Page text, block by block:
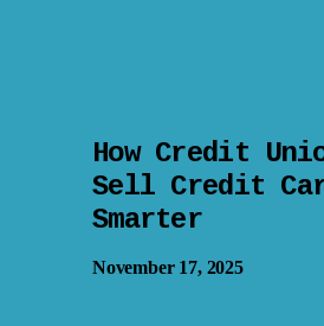
How Credit
Sell Credit
Smarter
November 17, 2025